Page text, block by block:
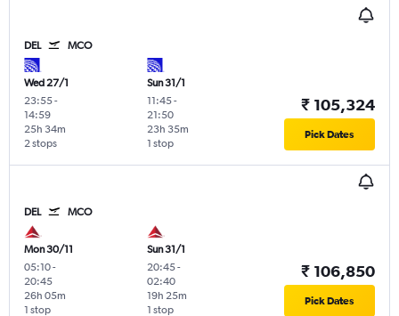
DEL MCO
Wed 27/1
23:55-
14:59
2 stops
25h 34m
Sun 31/1
11:45-
21:50
1 stop
23h 35m
₹ 105,324
Pick Dates
DEL MCO
Mon 30/11
05:10-
20:45
1 stop
26h 05m
Sun 31/1
20:45-
02:40
1 stop
19h 25m
₹ 106,850
Pick Dates